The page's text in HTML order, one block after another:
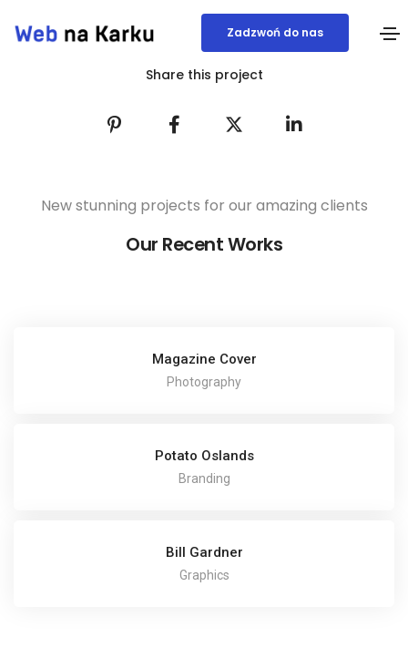
Zadzwoń do nas
Share this project
New stunning projects for our amazing clients
Our Recent Works
Magazine Cover
Photography
Potato Oslands
Branding
Bill Gardner
Graphics